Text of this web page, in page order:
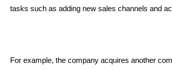
tasks such as adding new sales channels and
For example, the company acquires another